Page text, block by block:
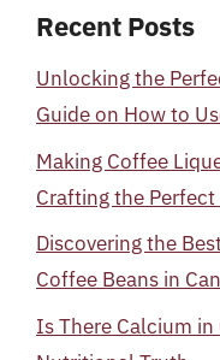
Recent Posts
Unlocking the
Guide on How to
Making Coffee
Crafting the
Discovering the
Coffee Beans in
Is There Calcium